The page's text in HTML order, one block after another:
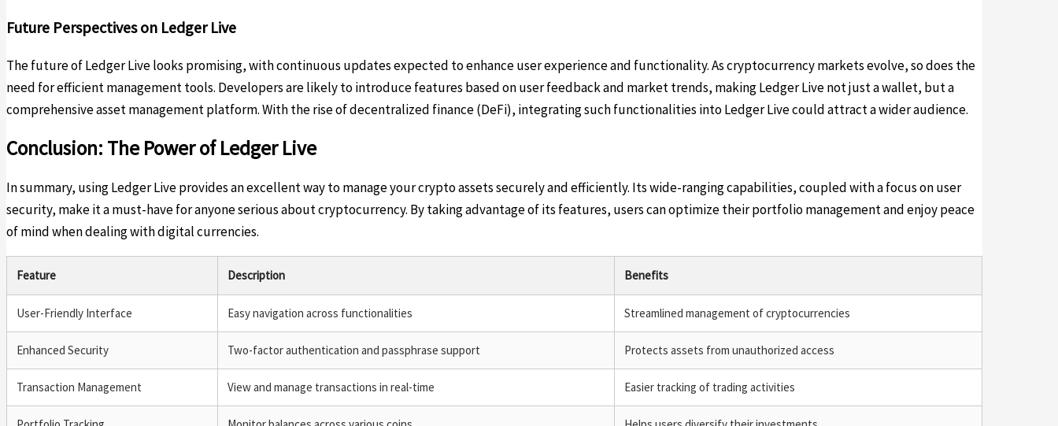
Future Perspectives on Ledger Live
The future of Ledger Live looks promising, with continuous updates expected to enhance user experience and functionality. As cryptocurrency markets evolve, so does the
need for efficient management tools. Developers are likely to introduce features based on user feedback and market trends, making Ledger Live not just a wallet, but a
comprehensive asset management platform. With the rise of decentralized finance (DeFi), integrating such functionalities into Ledger Live could attract a wider audience.
Conclusion: The Power of Ledger Live
In summary, using Ledger Live provides an excellent way to manage your crypto assets securely and efficiently. Its wide-ranging capabilities, coupled with a focus on user
security, make it a must-have for anyone serious about cryptocurrency. By taking advantage of its features, users can optimize their portfolio management and enjoy peace
of mind when dealing with digital currencies.
Feature Description Benefits
User-Friendly Interface Easy navigation across functionalities Streamlined management of cryptocurrencies
Enhanced Security Two-factor authentication and passphrase support Protects assets from unauthorized access
Transaction Management View and manage transactions in real-time Easier tracking of trading activities